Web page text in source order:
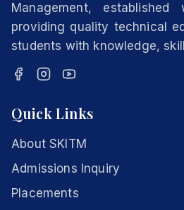
Management,
providing quality technical
students with knowledge,
Quick Links
About SKITM
Admissions Inquiry
Placements